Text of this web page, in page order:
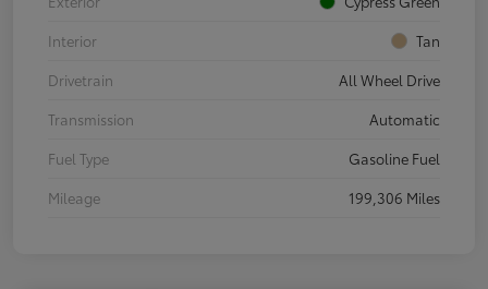
Interior
Tan
Drivetrain
All Wheel Drive
Transmission
Automatic
Fuel Type
Gasoline Fuel
Mileage
199,306 Miles